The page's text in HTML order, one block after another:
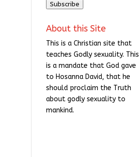
Subscribe
About this Site
This is a Christian site that
teaches Godly sexuality. This
is a mandate that God gave
to Hosanna David, that he
should proclaim the Truth
about godly sexuality to
mankind.